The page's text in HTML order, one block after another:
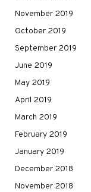
November 2019
October 2019
September 2019
June 2019
May 2019
April 2019
March 2019
February 2019
January 2019
December 2018
November 2018